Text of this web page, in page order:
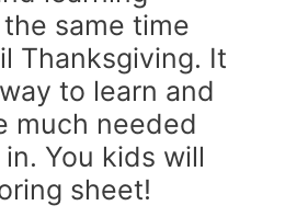
same time
Thanksgiving. It
to learn and
much needed
You kids will
sheet!